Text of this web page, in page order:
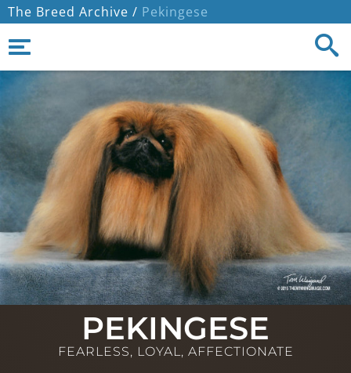
The Breed Archive / Pekingese
PEKINGESE
FEARLESS, LOYAL, AFFECTIONATE